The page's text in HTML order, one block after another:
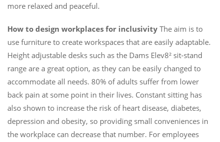
more relaxed and peaceful.
How to design workplaces for inclusivity The aim is to
use furniture to create workspaces that are easily adaptable.
Height adjustable desks such as the Dams Elev8² sit-stand
range are a great option, as they can be easily changed to
accommodate all needs. 80% of adults suffer from lower
back pain at some point in their lives. Constant sitting has
also shown to increase the risk of heart disease, diabetes,
depression and obesity, so providing small conveniences in
the workplace can decrease that number. For employees